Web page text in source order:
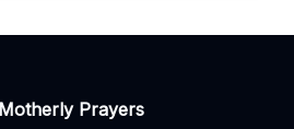
Motherly Prayers